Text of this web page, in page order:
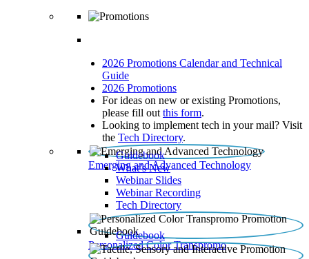
2026 Promotions Calendar and Technical
Guide
2026 Promotions
For ideas on new or existing Promotions,
please fill out this form.
Looking to implement tech in your mail? Visit
the Tech Directory.
Emerging and Advanced Technology
Guidebook
What’s New
Webinar Slides
Webinar Recording​
Tech Directory
Personalized Color Transpromo
Guidebook